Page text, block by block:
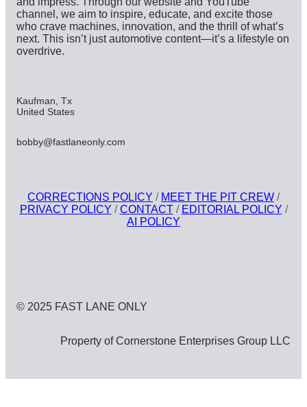
channel, we aim to inspire, educate, and excite those
who crave machines, innovation, and the thrill of what’s
next. This isn’t just automotive content—it’s a lifestyle on
overdrive.
Kaufman, Tx
United States
bobby@fastlaneonly.com
CORRECTIONS POLICY / MEET THE PIT CREW /
PRIVACY POLICY /CONTACT/ EDITORIAL POLICY /
AI POLICY
© 2025 FAST LANE ONLY
Property of Cornerstone Enterprises Group LLC